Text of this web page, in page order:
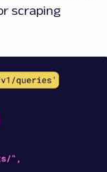
scraping